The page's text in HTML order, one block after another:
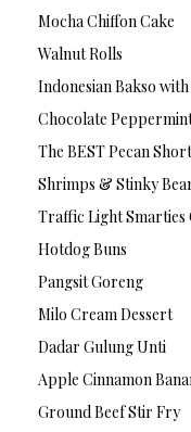
Mocha Chiffon Cake
Walnut Rolls
Indonesian Bakso
Chocolate
The BEST Pecan
Shrimps & Stinky
Traffic Light Smarties
Hotdog Buns
Pangsit Goreng
Milo Cream Dessert
Dadar Gulung Unti
Apple Cinnamon
Ground Beef Stir Fry